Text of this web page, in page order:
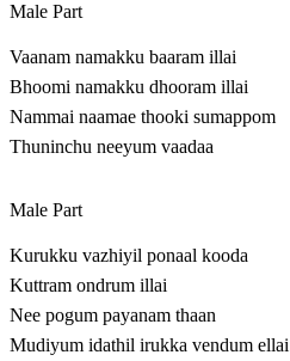
Male Part
Vaanam namakku baaram illai
Bhoomi namakku dhooram illai
Nammai naamae thooki sumappom
Thuninchu neeyum vaadaa
Male Part
Kurukku vazhiyil ponaal kooda
Kuttram ondrum illai
Nee pogum payanam thaan
Mudiyum idathil irukka vendum ellai